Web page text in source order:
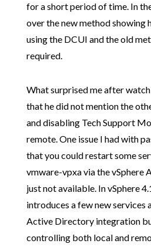
for a short period of time. In
over the new method showing
using the DCUI and the old
required.
What surprised me after
that he did not mention the
and disabling Tech Support
remote. One issue I had with
that you could restart some
vmware-vpxa via the vSphere
just not available. In vSphere
introduces a few new services
Active Directory integration
controlling both local and